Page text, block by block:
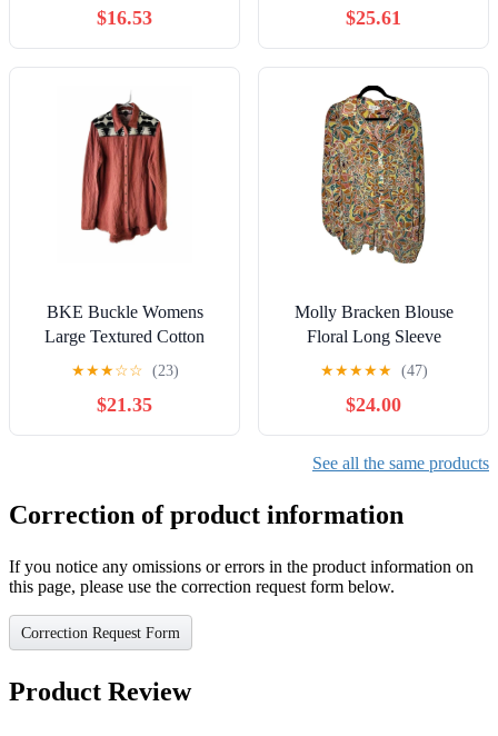
$16.53 $25.61
BKE Buckle Womens
Large Textured Cotton
Navajo Southestern Print
Button Shirt
★★★☆☆ (23)
$21.35
Molly Bracken Blouse
Floral Long Sleeve
Collared
★★★★★ (47)
$24.00
See all the same products
Correction of product information
If you notice any omissions or errors in the product information on
this page, please use the correction request form below.
Correction Request Form
Product Review